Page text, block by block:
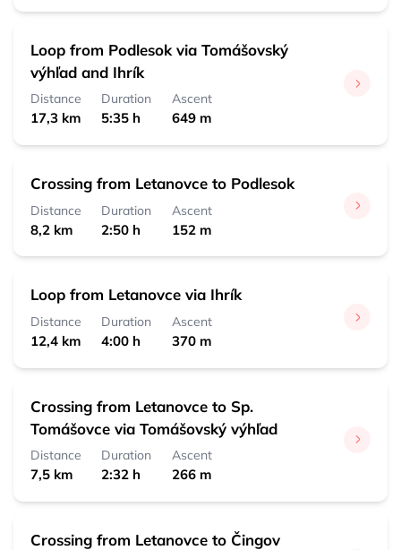
Loop from Podlesok via Tomášovský
výhľad and Ihrík
Distance
17,3 km
Duration
5:35 h
Ascent
649 m
Crossing from Letanovce to Podlesok
Distance
8,2 km
Duration
2:50 h
Ascent
152 m
Loop from Letanovce via Ihrík
Distance
12,4 km
Duration
4:00 h
Ascent
370 m
Crossing from Letanovce to Sp.
Tomášovce via Tomášovský výhľad
Distance
7,5 km
Duration
2:32 h
Ascent
266 m
Crossing from Letanovce to Čingov